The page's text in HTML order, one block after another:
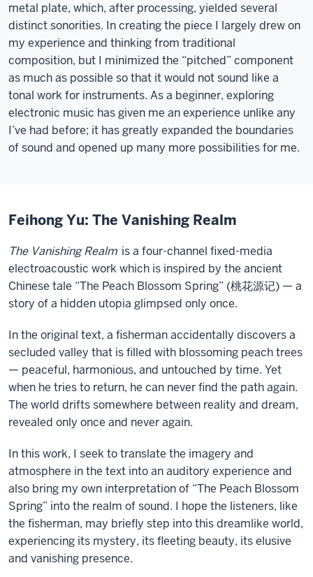
metal plate, which, after processing, yielded several
distinct sonorities. In creating the piece I largely drew on
my experience and thinking from traditional
composition, but I minimized the “pitched” component
as much as possible so that it would not sound like a
tonal work for instruments. As a beginner, exploring
electronic music has given me an experience unlike any
I’ve had before; it has greatly expanded the boundaries
of sound and opened up many more possibilities for me.
Feihong Yu: The Vanishing Realm
The Vanishing Realm is a four-channel fixed-media
electroacoustic work which is inspired by the ancient
Chinese tale “The Peach Blossom Spring” (桃花源记) — a
story of a hidden utopia glimpsed only once.
In the original text, a fisherman accidentally discovers a
secluded valley that is filled with blossoming peach trees
— peaceful, harmonious, and untouched by time. Yet
when he tries to return, he can never find the path again.
The world drifts somewhere between reality and dream,
revealed only once and never again.
In this work, I seek to translate the imagery and
atmosphere in the text into an auditory experience and
also bring my own interpretation of “The Peach Blossom
Spring” into the realm of sound. I hope the listeners, like
the fisherman, may briefly step into this dreamlike world,
experiencing its mystery, its fleeting beauty, its elusive
and vanishing presence.